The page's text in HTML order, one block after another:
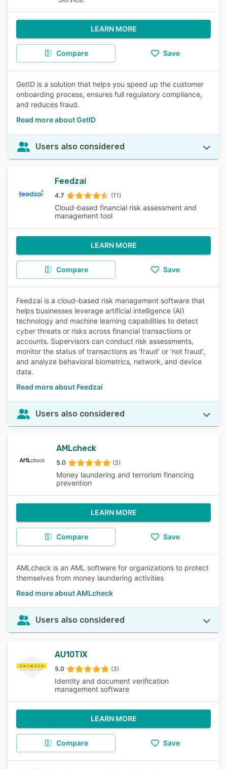
LEARN MORE
Compare Save
GetID is a solution that helps you speed up the customer
onboarding process, ensures full regulatory compliance,
and reduces fraud.
Read more about GetID
Users also considered
Feedzai
4.7 (11)
Cloud-based financial risk assessment and
management tool
LEARN MORE
Compare Save
Feedzai is a cloud-based risk management software that
helps businesses leverage artificial intelligence (AI)
technology and machine learning capabilities to detect
cyber threats or risks across financial transactions or
accounts. Supervisors can conduct risk assessments,
monitor the status of transactions as ‘fraud’ or ‘not fraud’,
and analyze behavioral biometrics, network, and device
data.
Read more about Feedzai
Users also considered
AMLcheck
5.0 (3)
Money laundering and terrorism financing
prevention
LEARN MORE
Compare Save
AMLcheck is an AML software for organizations to protect
themselves from money laundering activities
Read more about AMLcheck
Users also considered
AU10TIX
5.0 (3)
Identity and document verification
management software
LEARN MORE
Compare Save